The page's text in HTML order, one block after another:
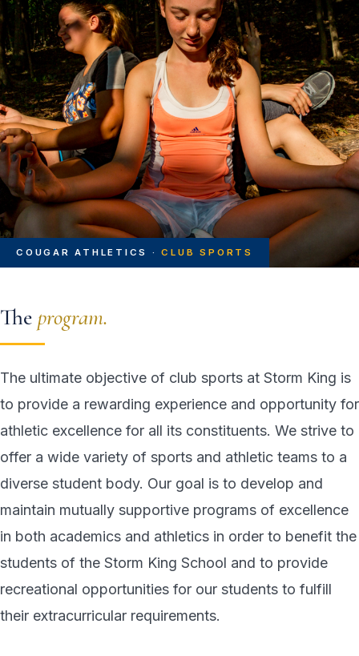
COUGAR ATHLETICS ·CLUB SPORTS
The program.
The ultimate objective of club sports at Storm King is
to provide a rewarding experience and opportunity for
athletic excellence for all its constituents. We strive to
offer a wide variety of sports and athletic teams to a
diverse student body. Our goal is to develop and
maintain mutually supportive programs of excellence
in both academics and athletics in order to benefit the
students of the Storm King School and to provide
recreational opportunities for our students to fulfill
their extracurricular requirements.